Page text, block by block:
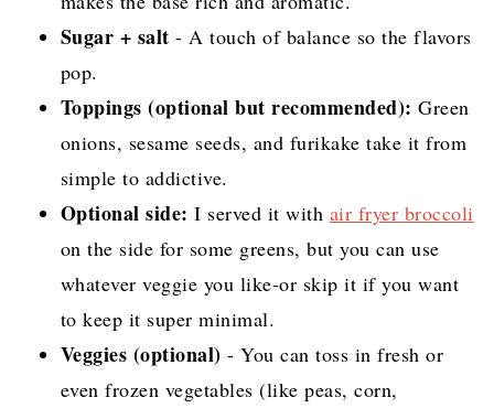
Sugar + salt - A touch of balance so the flavors
pop.
Toppings (optional but recommended): Green
onions, sesame seeds, and furikake take it from
simple to addictive.
Optional side: I served it with air fryer broccoli
on the side for some greens, but you can use
whatever veggie you like-or skip it if you want
to keep it super minimal.
Veggies (optional) - You can toss in fresh or
even frozen vegetables (like peas, corn,